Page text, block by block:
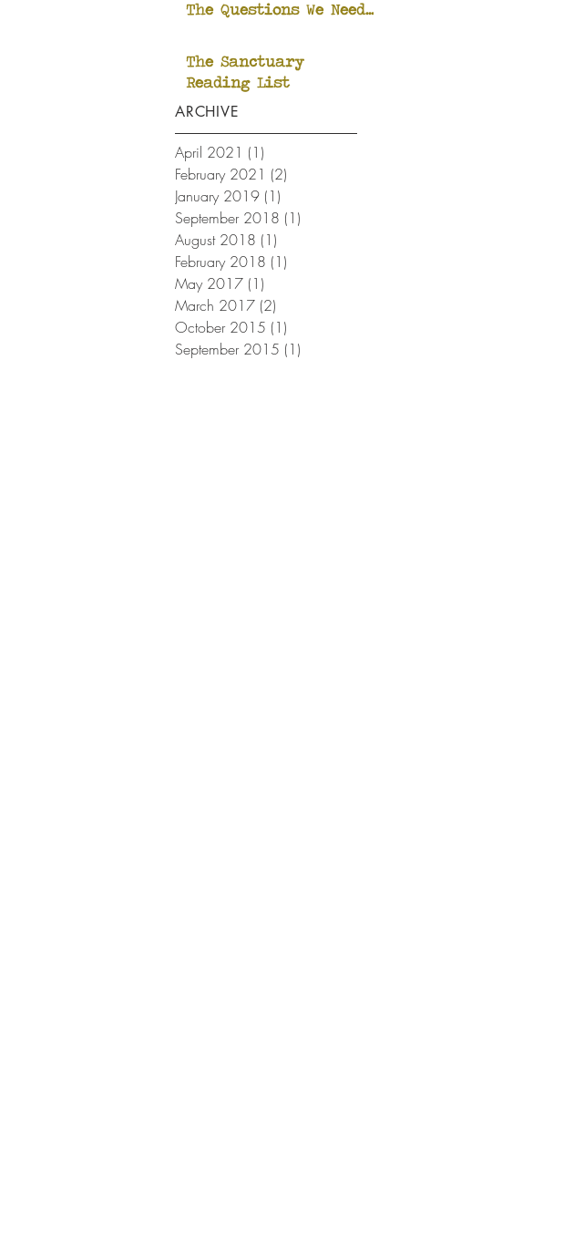
The Questions We Need...
The Sanctuary
Reading List
ARCHIVE
April 2021 (1)
February 2021 (2)
January 2019 (1)
September 2018 (1)
August 2018 (1)
February 2018 (1)
May 2017 (1)
March 2017 (2)
October 2015 (1)
September 2015 (1)